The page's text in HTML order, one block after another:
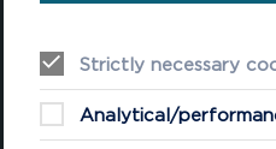
Castell Henllys Iron
Oriel y Parc National
Strictly necessary
Analytical/